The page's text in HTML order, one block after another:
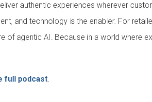
authentic experiences wherever
and technology is the enabler. For
of agentic AI. Because in a world where
full podcast.